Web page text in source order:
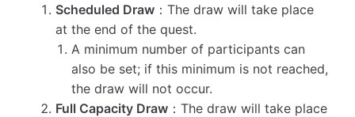
Scheduled Draw ：The draw will take place
at the end of the quest.
A minimum number of participants can
also be set; if this minimum is not reached,
the draw will not occur.
Full Capacity Draw ：The draw will take place